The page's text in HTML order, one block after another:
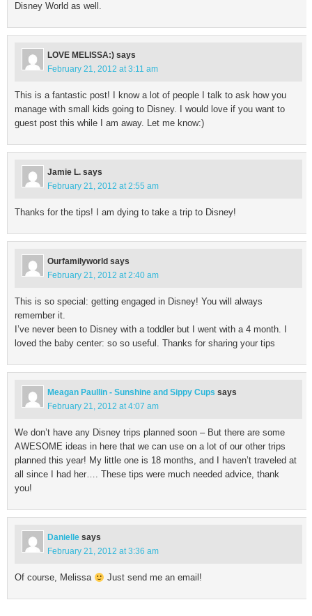
Disney World as well.
LOVE MELISSA:) says
February 21, 2012 at 3:11 am
This is a fantastic post! I know a lot of people I talk to ask how you
manage with small kids going to Disney. I would love if you want to
guest post this while I am away. Let me know:)
Jamie L. says
February 21, 2012 at 2:55 am
Thanks for the tips! I am dying to take a trip to Disney!
Ourfamilyworld says
February 21, 2012 at 2:40 am
This is so special: getting engaged in Disney! You will always
remember it.
I’ve never been to Disney with a toddler but I went with a 4 month. I
loved the baby center: so so useful. Thanks for sharing your tips
Meagan Paullin - Sunshine and Sippy Cups says
February 21, 2012 at 4:07 am
We don’t have any Disney trips planned soon – But there are some
AWESOME ideas in here that we can use on a lot of our other trips
planned this year! My little one is 18 months, and I haven’t traveled at
all since I had her…. These tips were much needed advice, thank
you!
Danielle says
February 21, 2012 at 3:36 am
Of course, Melissa Just send me an email!